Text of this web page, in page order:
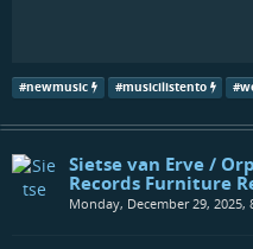
#newmusic #musicilistento #
Sietse van Erve /
Records Furniture
Monday, December 29,